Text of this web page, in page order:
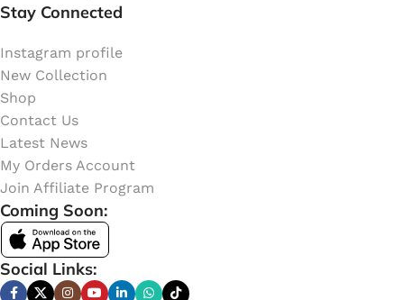
Stay Connected
Instagram profile
New Collection
Shop
Contact Us
Latest News
My Orders Account
Join Affiliate Program
Coming Soon:
Social Links: